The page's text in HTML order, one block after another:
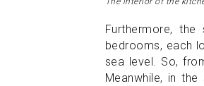
Furthermore,
bedrooms, each
sea level. So,
Meanwhile, in